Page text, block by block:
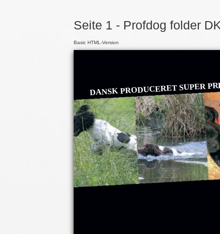
Seite 1 - Profdog folder
Basic HTML-Version
DANSK PRODUCERET SUPER